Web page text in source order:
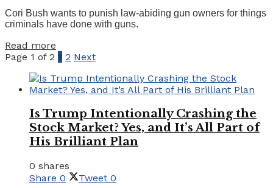
Cori Bush wants to punish law-abiding gun owners for things
criminals have done with guns.
Read more
Page 1 of 2 1 2 Next
Is Trump Intentionally Crashing the
Stock Market? Yes, and It’s All Part of
His Brilliant Plan
0 shares
Share 0 Tweet 0